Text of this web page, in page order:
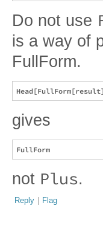
Do not use
is a way of
FullForm.
gives
not Plus.
Reply | Flag